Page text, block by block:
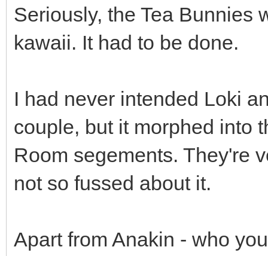
Seriously, the Tea Bunnies
kawaii. It had to be done.
I had never intended Loki
couple, but it morphed into
Room segements. They're
not so fussed about it.
Apart from Anakin - who